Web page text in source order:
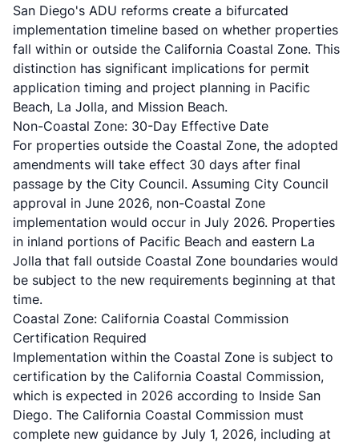
San Diego's ADU reforms create a bifurcated
implementation timeline based on whether properties
fall within or outside the California Coastal Zone. This
distinction has significant implications for permit
application timing and project planning in Pacific
Beach, La Jolla, and Mission Beach.
Non-Coastal Zone: 30-Day Effective Date
For properties outside the Coastal Zone, the adopted
amendments will take effect 30 days after final
passage by the City Council. Assuming City Council
approval in June 2026, non-Coastal Zone
implementation would occur in July 2026. Properties
in inland portions of Pacific Beach and eastern La
Jolla that fall outside Coastal Zone boundaries would
be subject to the new requirements beginning at that
time.
Coastal Zone: California Coastal Commission
Certification Required
Implementation within the Coastal Zone is subject to
certification by the California Coastal Commission,
which is expected in 2026 according to Inside San
Diego. The California Coastal Commission must
complete new guidance by July 1, 2026, including at